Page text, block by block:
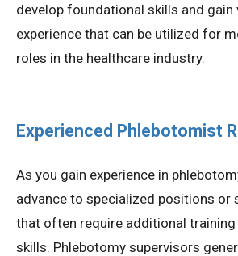
develop foundational skills and gain
experience that can be utilized for
roles in the healthcare industry.
Experienced Phlebotomist
As you gain experience in
advance to specialized positions or
that often require additional training
skills. Phlebotomy supervisors